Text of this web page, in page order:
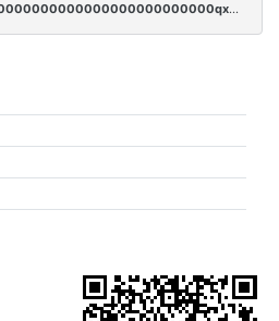
pc1qcanvas0000000000000000000000000000000000000qx0qqyvzshzrl26